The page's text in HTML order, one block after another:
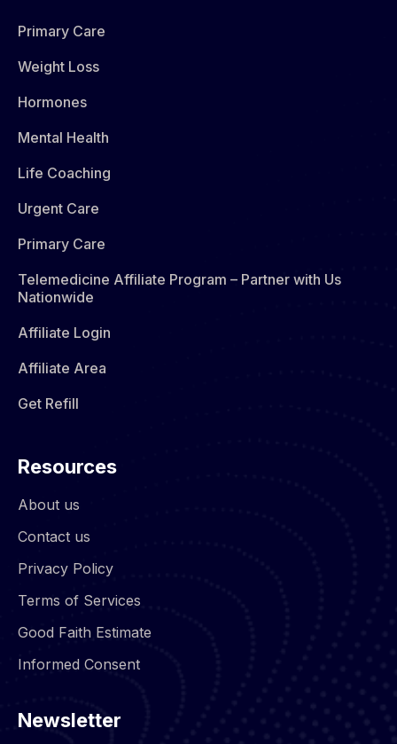
Primary Care
Weight Loss
Hormones​
Mental Health
Life Coaching
Urgent Care
Primary Care
Telemedicine Affiliate Program – Partner with Us
Nationwide
Affiliate Login
Affiliate Area
Get Refill
Resources
About us
Contact us
Privacy Policy
Terms of Services
Good Faith Estimate
Informed Consent
Newsletter